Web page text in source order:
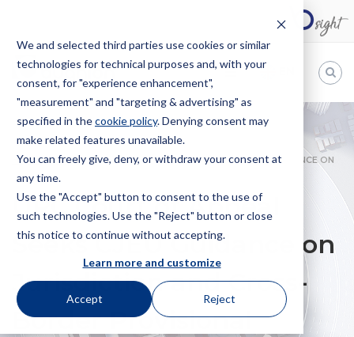
We and selected third parties use cookies or similar
technologies for technical purposes and, with your
consent, for "experience enhancement",
"measurement" and "targeting & advertising" as
specified in thecookie policy. Denying consent may
make related features unavailable.
You can freely give, deny, or withdraw your consent at
any time.
Use the "Accept" button to consent to the use of
such technologies. Use the "Reject" button or close
this notice to continue without accepting.
Learn more and customize
Accept Reject
Bugnion
The
way
HOME NEWS
UPC COURT OF APPEAL SEEKS CJEU GUIDANCE ON
JURISDICTION AND CROSS-BORDER PROVISIONAL MEASURES
UPC Court of Appeal
Seeks CJEU Guidance on
Jurisdiction and Cross-
Border Provisional